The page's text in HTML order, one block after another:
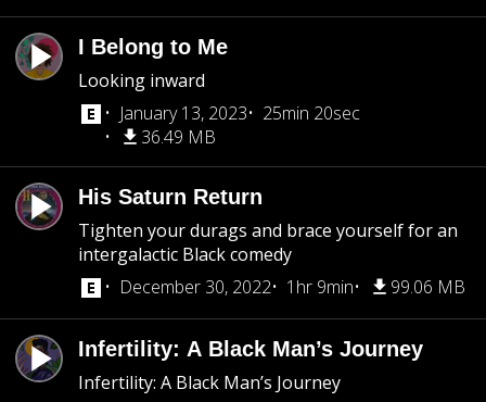
I Belong to Me
Looking inward
January 13, 2023
25min 20sec
36.49 MB
His Saturn Return
Tighten your durags and brace yourself for an
intergalactic Black comedy
December 30, 2022
1hr 9min 99.06 MB
Infertility: A Black Man’s Journey
Infertility: A Black Man’s Journey